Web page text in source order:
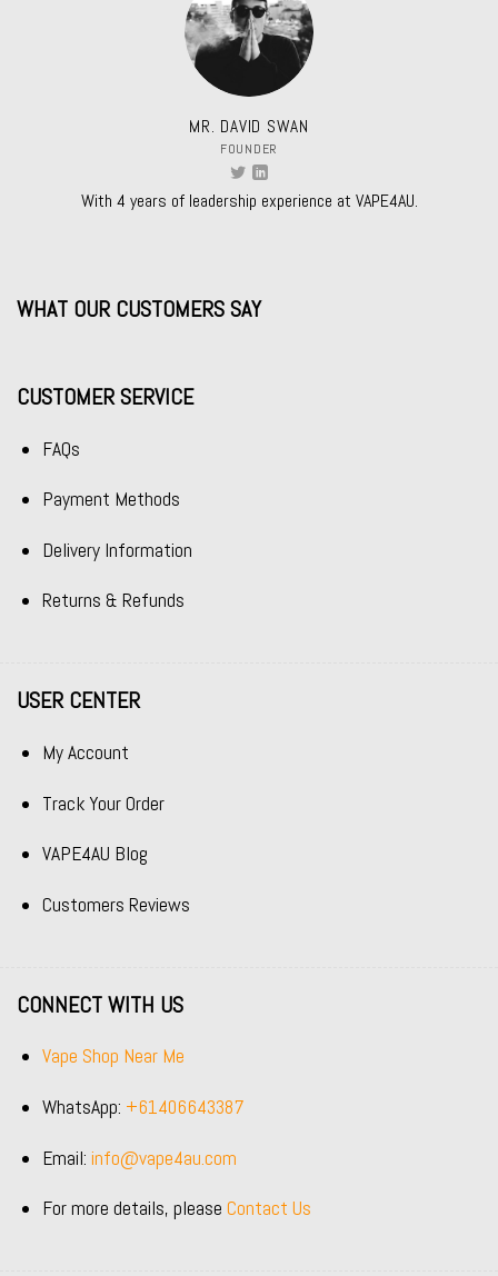
MR. DAVID SWAN
FOUNDER
With 4 years of leadership experience at VAPE4AU.
WHAT OUR CUSTOMERS SAY
CUSTOMER SERVICE
FAQs
Payment Methods
Delivery Information
Returns & Refunds
USER CENTER
My Account
Track Your Order
VAPE4AU Blog
Customers Reviews
CONNECT WITH US
Vape Shop Near Me
WhatsApp: +61406643387
Email: info@vape4au.com
For more details, please Contact Us